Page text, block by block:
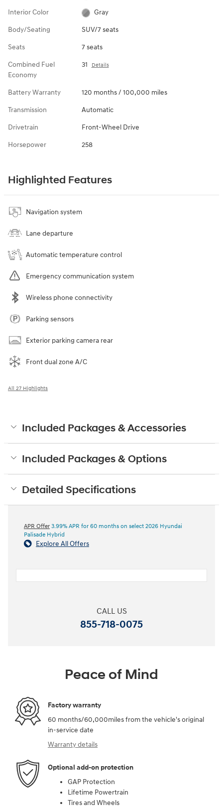
Interior Color Gray
Body/Seating SUV/7 seats
Seats 7 seats
Combined Fuel
Economy
31 Details
Battery Warranty 120 months / 100,000 miles
Transmission Automatic
Drivetrain Front-Wheel Drive
Horsepower 258
Highlighted Features
Navigation system
Lane departure
Automatic temperature control
Emergency communication system
Wireless phone connectivity
Parking sensors
Exterior parking camera rear
Front dual zone A/C
All 27 Highlights
Included Packages & Accessories
Included Packages & Options
Detailed Specifications
APR Offer 3.99% APR for 60 months on select 2026 Hyundai
Palisade Hybrid
Explore All Offers
CALL US
855-718-0075
Peace of Mind
Factory warranty
60 months/60,000miles from the vehicle's original
in-service date
Warranty details
Optional add-on protection
GAP Protection
Lifetime Powertrain
Tires and Wheels